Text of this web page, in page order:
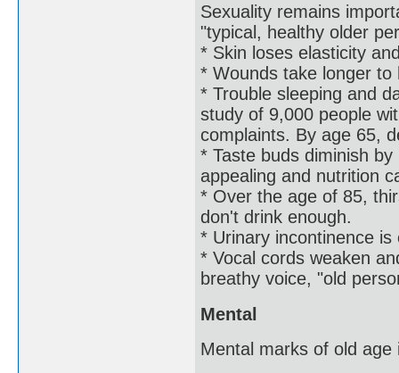
Sexuality remains
"typical, healthy older
* Skin loses elasticity
* Wounds take longer
* Trouble sleeping and
study of 9,000 people
complaints. By age 65,
* Taste buds diminish
appealing and nutrition
* Over the age of 85,
don't drink enough.
* Urinary incontinence
* Vocal cords weaken
breathy voice, "old
Mental
Mental marks of old age